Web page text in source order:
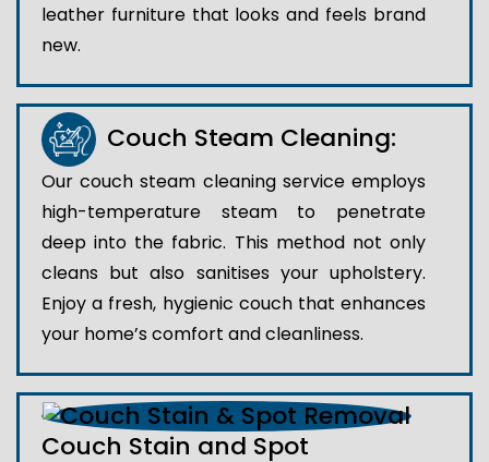
leather furniture that looks and feels brand
new.
Couch Steam Cleaning:
Our couch steam cleaning service employs
high-temperature steam to penetrate
deep into the fabric. This method not only
cleans but also sanitises your upholstery.
Enjoy a fresh, hygienic couch that enhances
your home’s comfort and cleanliness.
Couch Stain and Spot